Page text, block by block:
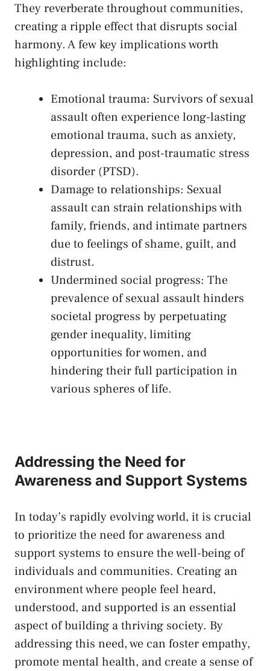
They ⁢reverberate throughout communities,⁤
creating a ripple effect that⁣ disrupts social‌
harmony. ⁢A few key implications ‌worth‌
highlighting include:
Emotional ⁣trauma: Survivors of​ sexual
‍assault often experience long-lasting
emotional ‌trauma, such as anxiety,
⁤depression, and post-traumatic stress ​
disorder (PTSD).
Damage‌ to‌ relationships: Sexual
assault can strain​ relationships with
family,​ friends, and intimate partners⁢
due to​ feelings of shame, guilt, and​
distrust.
Undermined social progress: The
prevalence‍ of‍ sexual‍ assault hinders
societal ‍progress ⁣by perpetuating
gender inequality, limiting⁢
opportunities⁤ for women, and
hindering​ their full participation in
various spheres of life.
Addressing the ⁢Need‌ for
Awareness ⁤and Support Systems
In today’s rapidly evolving ‍world, it is crucial
to prioritize the ⁤need ⁤for awareness⁢ and
support systems⁣ to ensure the well-being of
individuals and communities. Creating an‌
environment where people feel heard,
⁣understood, and⁣ supported⁣ is an essential
aspect‌ of building ⁤a thriving society. By​
addressing this‍ need,⁣ we can ⁣foster empathy,
promote mental⁢ health, and create a sense of